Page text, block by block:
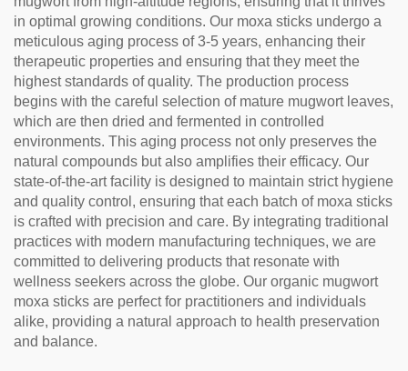
in optimal growing conditions. Our moxa sticks undergo a
meticulous aging process of 3-5 years, enhancing their
therapeutic properties and ensuring that they meet the
highest standards of quality. The production process
begins with the careful selection of mature mugwort leaves,
which are then dried and fermented in controlled
environments. This aging process not only preserves the
natural compounds but also amplifies their efficacy. Our
state-of-the-art facility is designed to maintain strict hygiene
and quality control, ensuring that each batch of moxa sticks
is crafted with precision and care. By integrating traditional
practices with modern manufacturing techniques, we are
committed to delivering products that resonate with
wellness seekers across the globe. Our organic mugwort
moxa sticks are perfect for practitioners and individuals
alike, providing a natural approach to health preservation
and balance.